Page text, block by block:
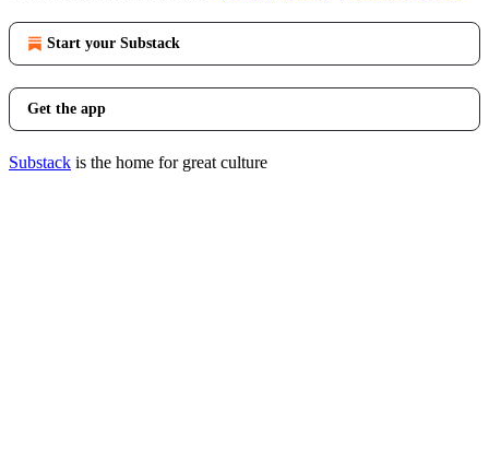
Start your Substack
Get the app
Substack is the home for great culture